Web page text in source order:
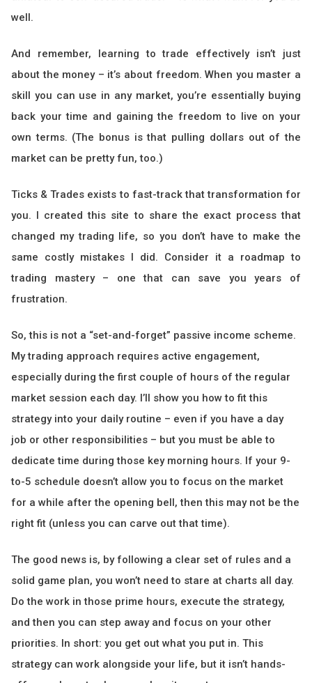
well.
And remember, learning to trade effectively isn’t just
about the money – it’s about freedom. When you master a
skill you can use in any market, you’re essentially buying
back your time and gaining the freedom to live on your
own terms. (The bonus is that pulling dollars out of the
market can be pretty fun, too.)
Ticks & Trades exists to fast-track that transformation for
you. I created this site to share the exact process that
changed my trading life, so you don’t have to make the
same costly mistakes I did. Consider it a roadmap to
trading mastery – one that can save you years of
frustration.
So, this is not a “set-and-forget” passive income scheme.
My trading approach requires active engagement,
especially during the first couple of hours of the regular
market session each day. I’ll show you how to fit this
strategy into your daily routine – even if you have a day
job or other responsibilities – but you must be able to
dedicate time during those key morning hours. If your 9-
to-5 schedule doesn’t allow you to focus on the market
for a while after the opening bell, then this may not be the
right fit (unless you can carve out that time).
The good news is, by following a clear set of rules and a
solid game plan, you won’t need to stare at charts all day.
Do the work in those prime hours, execute the strategy,
and then you can step away and focus on your other
priorities. In short: you get out what you put in. This
strategy can work alongside your life, but it isn’t hands-